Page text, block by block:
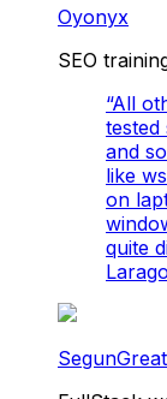
Oyonyx
SEO
“All
and
like
on
quite